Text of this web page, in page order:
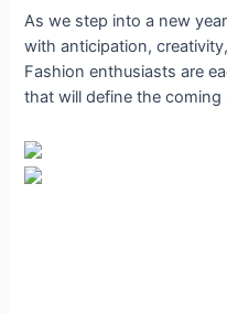
As we step into a new
with anticipation,
Fashion enthusiasts are
that will define the coming